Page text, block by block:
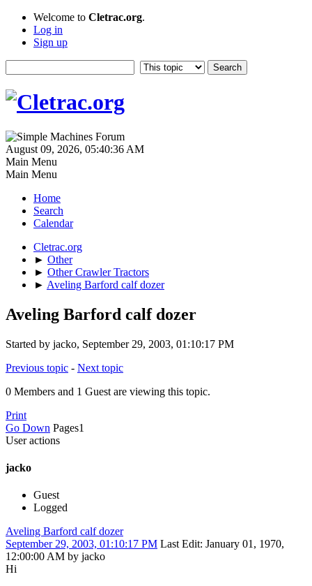
Welcome to Cletrac.org.
Log in
Sign up
August 09, 2026, 05:40:36 AM
Main Menu
Main Menu
Home
Search
Calendar
Cletrac.org
► Other
► Other Crawler Tractors
► Aveling Barford calf dozer
Aveling Barford calf dozer
Started by jacko, September 29, 2003, 01:10:17 PM
Previous topic - Next topic
0 Members and 1 Guest are viewing this topic.
Print
Go Down Pages1
User actions
jacko
Guest
Logged
Aveling Barford calf dozer
September 29, 2003, 01:10:17 PM Last Edit: January 01, 1970,
12:00:00 AM by jacko
Hi